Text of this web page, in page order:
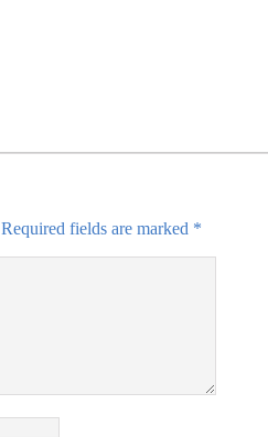
Required fields are marked *